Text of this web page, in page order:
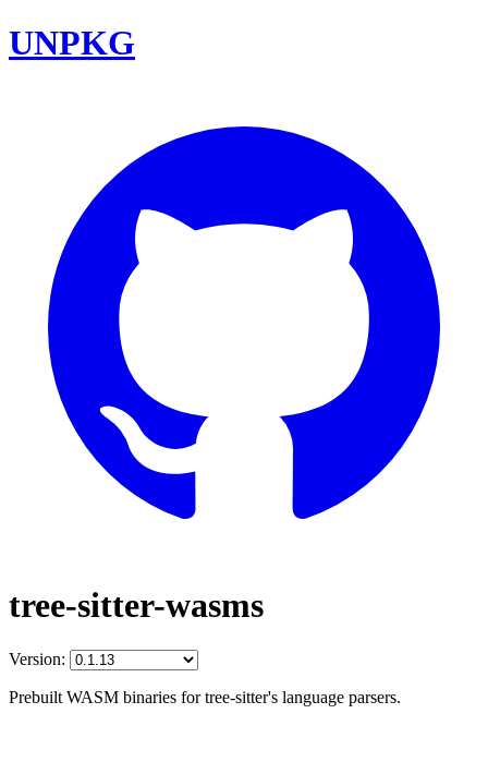
UNPKG
tree-sitter-wasms
Version:
Prebuilt WASM binaries for tree-sitter's language parsers.